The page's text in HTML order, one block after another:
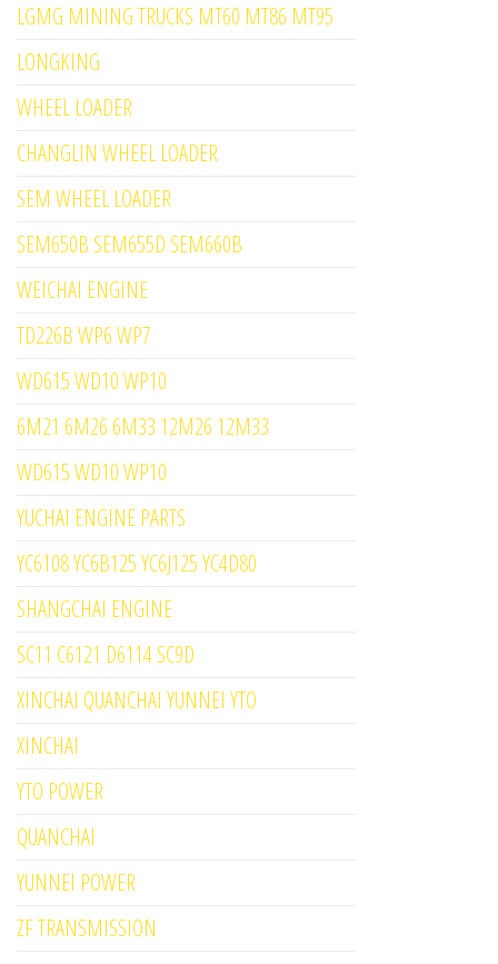
LGMG MINING TRUCKS MT60 MT86 MT95
LONGKING
WHEEL LOADER
CHANGLIN WHEEL LOADER
SEM WHEEL LOADER
SEM650B SEM655D SEM660B
WEICHAI ENGINE
TD226B WP6 WP7
WD615 WD10 WP10
6M21 6M26 6M33 12M26 12M33
WD615 WD10 WP10
YUCHAI ENGINE PARTS
YC6108 YC6B125 YC6J125 YC4D80
SHANGCHAI ENGINE
SC11 C6121 D6114 SC9D
XINCHAI QUANCHAI YUNNEI YTO
XINCHAI
YTO POWER
QUANCHAI
YUNNEI POWER
ZF TRANSMISSION